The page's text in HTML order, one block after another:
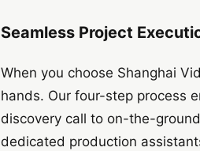
Seamless Project
When you choose Shanghai
hands. Our four-step process
discovery call to on-the-
dedicated production